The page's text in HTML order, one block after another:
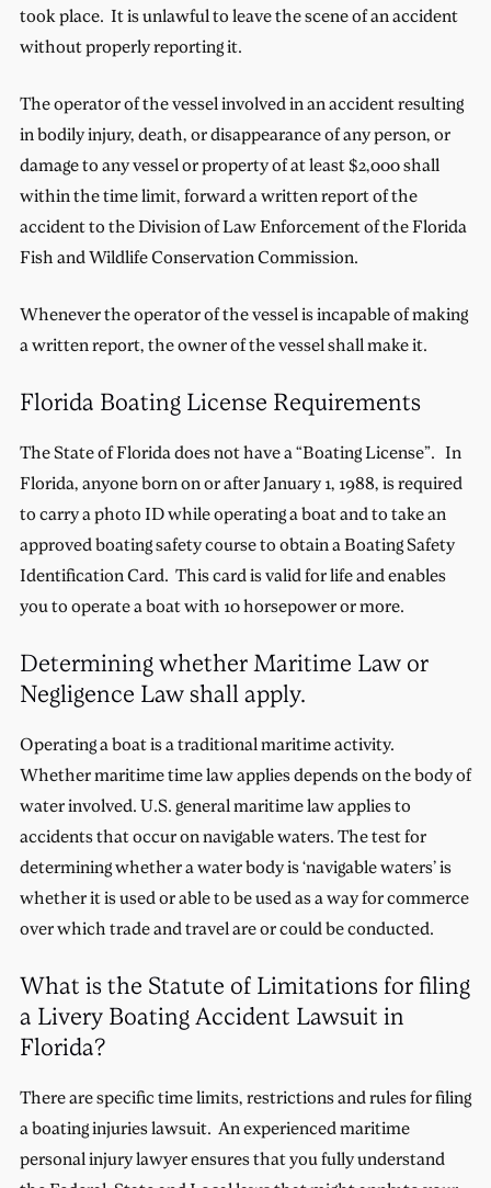
took place. It is unlawful to leave the scene of an accident
without properly reporting it.
The operator of the vessel involved in an accident resulting
in bodily injury, death, or disappearance of any person, or
damage to any vessel or property of at least $2,000 shall
within the time limit, forward a written report of the
accident to the Division of Law Enforcement of the Florida
Fish and Wildlife Conservation Commission.
Whenever the operator of the vessel is incapable of making
a written report, the owner of the vessel shall make it.
Florida Boating License Requirements
The State of Florida does not have a “Boating License”. In
Florida, anyone born on or after January 1, 1988, is required
to carry a photo ID while operating a boat and to take an
approved boating safety course to obtain a Boating Safety
Identification Card. This card is valid for life and enables
you to operate a boat with 10 horsepower or more.
Determining whether Maritime Law or
Negligence Law shall apply.
Operating a boat is a traditional maritime activity.
Whether maritime time law applies depends on the body of
water involved. U.S. general maritime law applies to
accidents that occur on navigable waters. The test for
determining whether a water body is ‘navigable waters’ is
whether it is used or able to be used as a way for commerce
over which trade and travel are or could be conducted.
What is the Statute of Limitations for filing
a Livery Boating Accident Lawsuit in
Florida?
There are specific time limits, restrictions and rules for filing
a boating injuries lawsuit. An experienced maritime
personal injury lawyer ensures that you fully understand